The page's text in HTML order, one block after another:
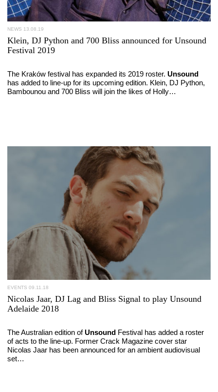
NEWS 13.08.19
Klein, DJ Python and 700 Bliss announced for Unsound
Festival 2019
The Kraków festival has expanded its 2019 roster. Unsound
has added to line-up for its upcoming edition. Klein, DJ Python,
Bambounou and 700 Bliss will join the likes of Holly…
EVENTS 09.11.18
Nicolas Jaar, DJ Lag and Bliss Signal to play Unsound
Adelaide 2018
The Australian edition ofUnsound Festival has added a roster
of acts to the line-up. Former Crack Magazine cover star
Nicolas Jaar has been announced for an ambient audiovisual
set…